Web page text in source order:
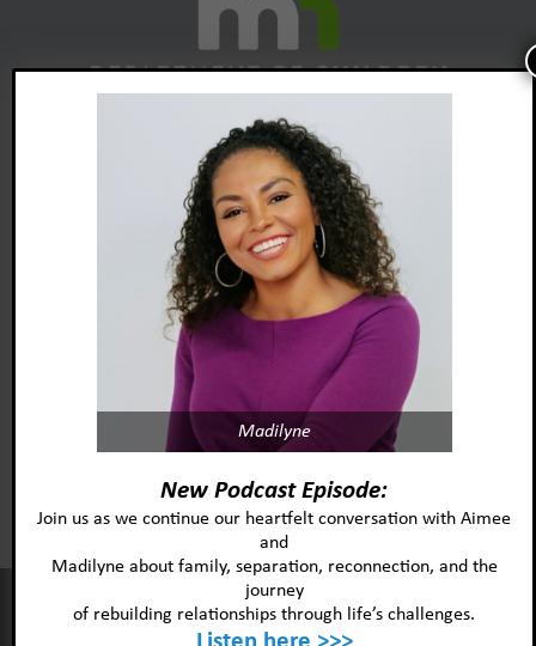
Foster Adopt Minnesota
acknowledges and honors
the lived experiences and identities
of the individuals and
communities we serve.
Madilyne
New Podcast Episode:
Join us as we continue our heartfelt conversation with Aimee
and
Madilyne about family, separation, reconnection, and the
journey
of rebuilding relationships through life’s challenges.
This website uses cookies to improve your experience and our
services.